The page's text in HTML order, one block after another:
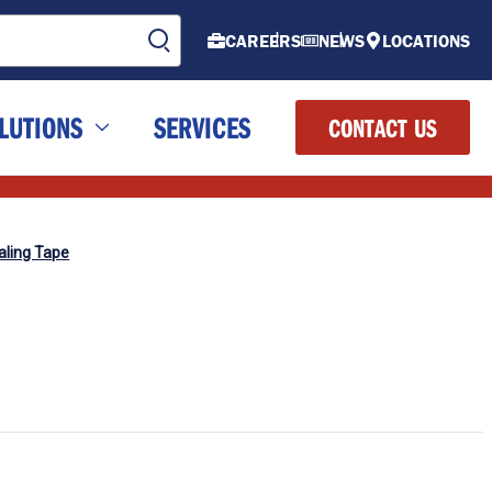
CAREERS NEWS LOCATIONS
SERVICES CONTACT US
Tape